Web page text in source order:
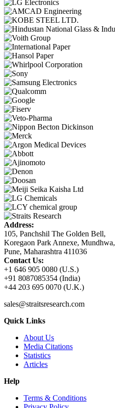
Address:
105, Panchshil The Golden Bell,
Koregaon Park Annexe, Mundhwa,
Pune, Maharashtra 411036
Contact Us:
+1 646 905 0080 (U.S.)
+91 8087085354 (India)
+44 203 695 0070 (U.K.)
sales@straitsresearch.com
Quick Links
About Us
Media Citations
Statistics
Articles
Help
Terms & Conditions